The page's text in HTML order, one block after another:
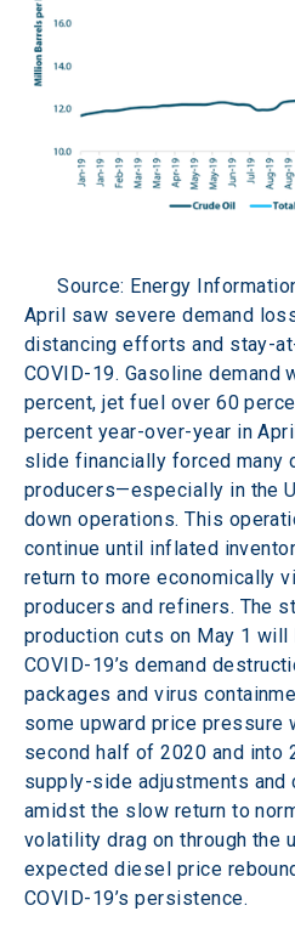
Source: Energy
April saw severe demand
distancing efforts and stay-
COVID-19. Gasoline demand
percent, jet fuel over 60
percent year-over-year in
slide financially forced many
producers—especially in the
down operations. This
continue until inflated
return to more economically
producers and refiners. The
production cuts on May 1
COVID-19’s demand
packages and virus
some upward price pressure
second half of 2020 and into
supply-side adjustments and
amidst the slow return to
volatility drag on through the
expected diesel price
COVID-19’s persistence.